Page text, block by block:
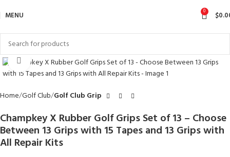
MENU 0 $
Click to enlarge
Home Golf Club Golf Club Grip
Champkey X Rubber Golf Grips Set of 13 – Choose
Between 13 Grips with 15 Tapes and 13 Grips with
All Repair Kits